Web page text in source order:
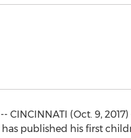
CINCINNATI (Oct. 9,
published his first